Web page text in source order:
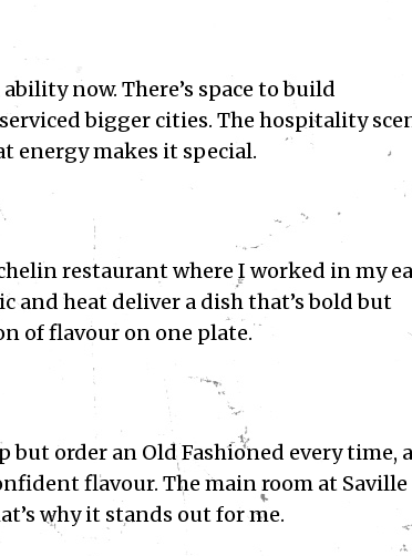
now. There’s space to build
bigger cities. The hospitality
energy makes it special.
restaurant where I worked in my
and heat deliver a dish that’s bold but
of flavour on one plate.
but order an Old Fashioned every time, a
flavour. The main room at Saville
why it stands out for me.